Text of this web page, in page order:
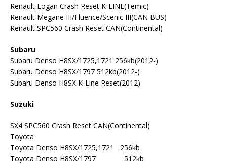
Renault Logan Crash Reset K-LINE(Temic)
Renault Megane III/Fluence/Scenic III(CAN BUS)
Renault SPC560 Crash Reset CAN(Continental)
Subaru
Subaru Denso H8SX/1725,1721 256kb(2012-)
Subaru Denso H8SX/1797 512kb(2012-)
Subaru Denso H8SX K-Line Reset(2012)
Suzuki
SX4 SPC560 Crash Reset CAN(Continental)
Toyota
Toyota Denso H8SX/1725,1721 256kb
Toyota Denso H8SX/1797 512kb